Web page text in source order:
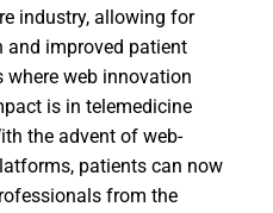
industry, allowing for
improved patient
where web innovation
is in telemedicine
the advent of web-
patients can now
from the